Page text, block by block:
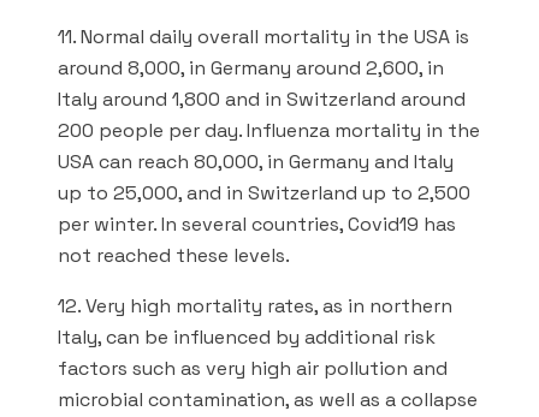
11. Normal daily overall mortality in the USA is
around 8,000, in Germany around 2,600, in
Italy around 1,800 and in Switzerland around
200 people per day. Influenza mortality in the
USA can reach 80,000, in Germany and Italy
up to 25,000, and in Switzerland up to 2,500
per winter. In several countries, Covid19 has
not reached these levels.
12. Very high mortality rates, as in northern
Italy, can be influenced by additional risk
factors such as very high air pollution and
microbial contamination, as well as a collapse